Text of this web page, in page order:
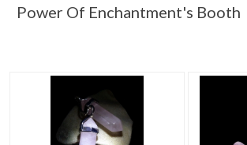
Power Of Enchantment's Booth